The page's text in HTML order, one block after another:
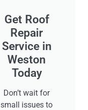
Get Roof
Repair
Service in
Weston
Today
Don’t wait for
small issues to